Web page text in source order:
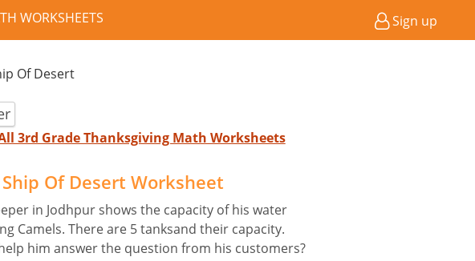
WORKSHEETS Sign up
Of Desert
3rd Grade Thanksgiving Math Worksheets
Of Desert Worksheet
in Jodhpur shows the capacity of his water
Camels. There are 5 tanksand their capacity.
him answer the question from his customers?